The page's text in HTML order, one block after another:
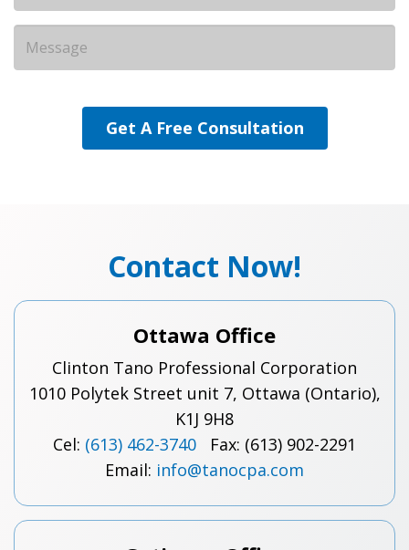
Contact Now!
Ottawa Office
Clinton Tano Professional Corporation
1010 Polytek Street unit 7, Ottawa (Ontario),
K1J 9H8
Cel: (613) 462-3740 Fax: (613) 902-2291
Email: info@tanocpa.com